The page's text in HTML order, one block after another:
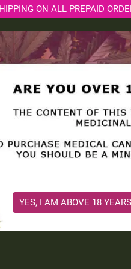
ON ALL PREPAID
MEDICAL
YES, I AM ABOVE 18 YEARS
with any
medicine
safe,